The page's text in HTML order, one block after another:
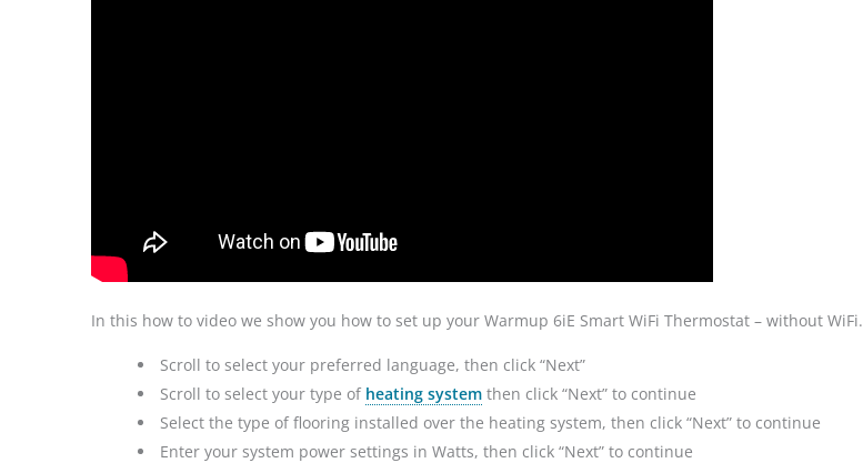
In this how to video we show you how to set up your Warmup 6iE Smart WiFi Thermostat – without WiFi.
Scroll to select your preferred language, then click “Next”
Scroll to select your type of heating system then click “Next” to continue
Select the type of flooring installed over the heating system, then click “Next” to continue
Enter your system power settings in Watts, then click “Next” to continue